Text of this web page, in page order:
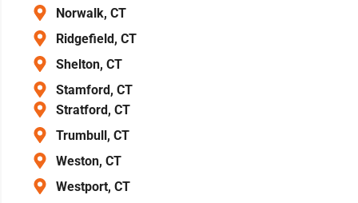
Norwalk, CT
Ridgefield, CT
Shelton, CT
Stamford, CT
Stratford, CT
Trumbull, CT
Weston, CT
Westport, CT